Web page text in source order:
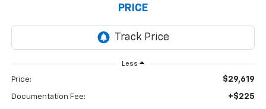
PRICE
Less
Price: $29,619
Documentation Fee: +$225